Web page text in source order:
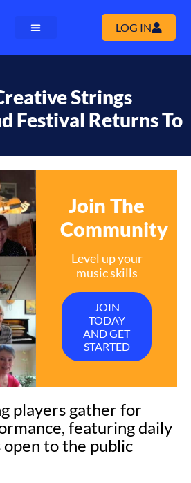
LOG IN
Strings
Festival Returns To
Join The
Community
Level up your
music skills
JOIN
TODAY
AND GET
STARTED
players gather for
featuring daily
to the public